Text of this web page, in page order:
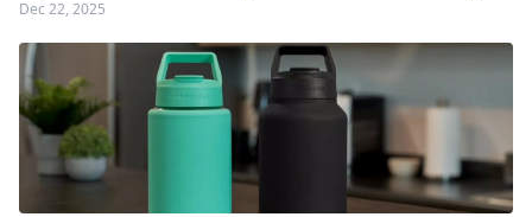
Dec 22, 2025